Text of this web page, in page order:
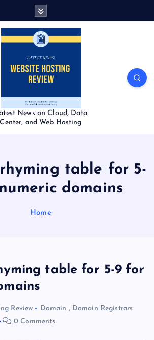
News on Cloud, Data
Center, and Web Hosting
rhyming table for 5-
domains
Home
table for 5-9 for
Review Domain , Domain Registrars
0 Comments